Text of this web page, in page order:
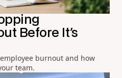
Before It's
burnout and how
team.